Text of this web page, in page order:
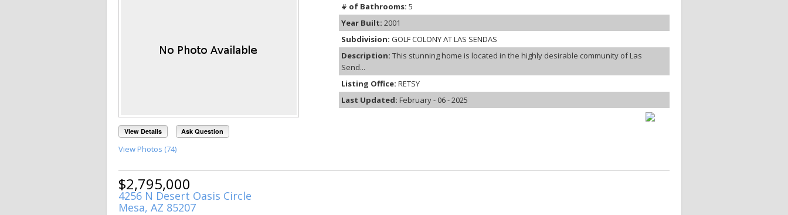
View Details Ask Question
View Photos (74)
# of Bathrooms: 5
Year Built: 2001
Subdivision: GOLF COLONY AT LAS SENDAS
Description: This stunning home is located in the highly desirable community of Las
Send...
Listing Office: RETSY
Last Updated: February - 06 - 2025
$2,795,000
4256 N Desert Oasis Circle
Mesa, AZ 85207